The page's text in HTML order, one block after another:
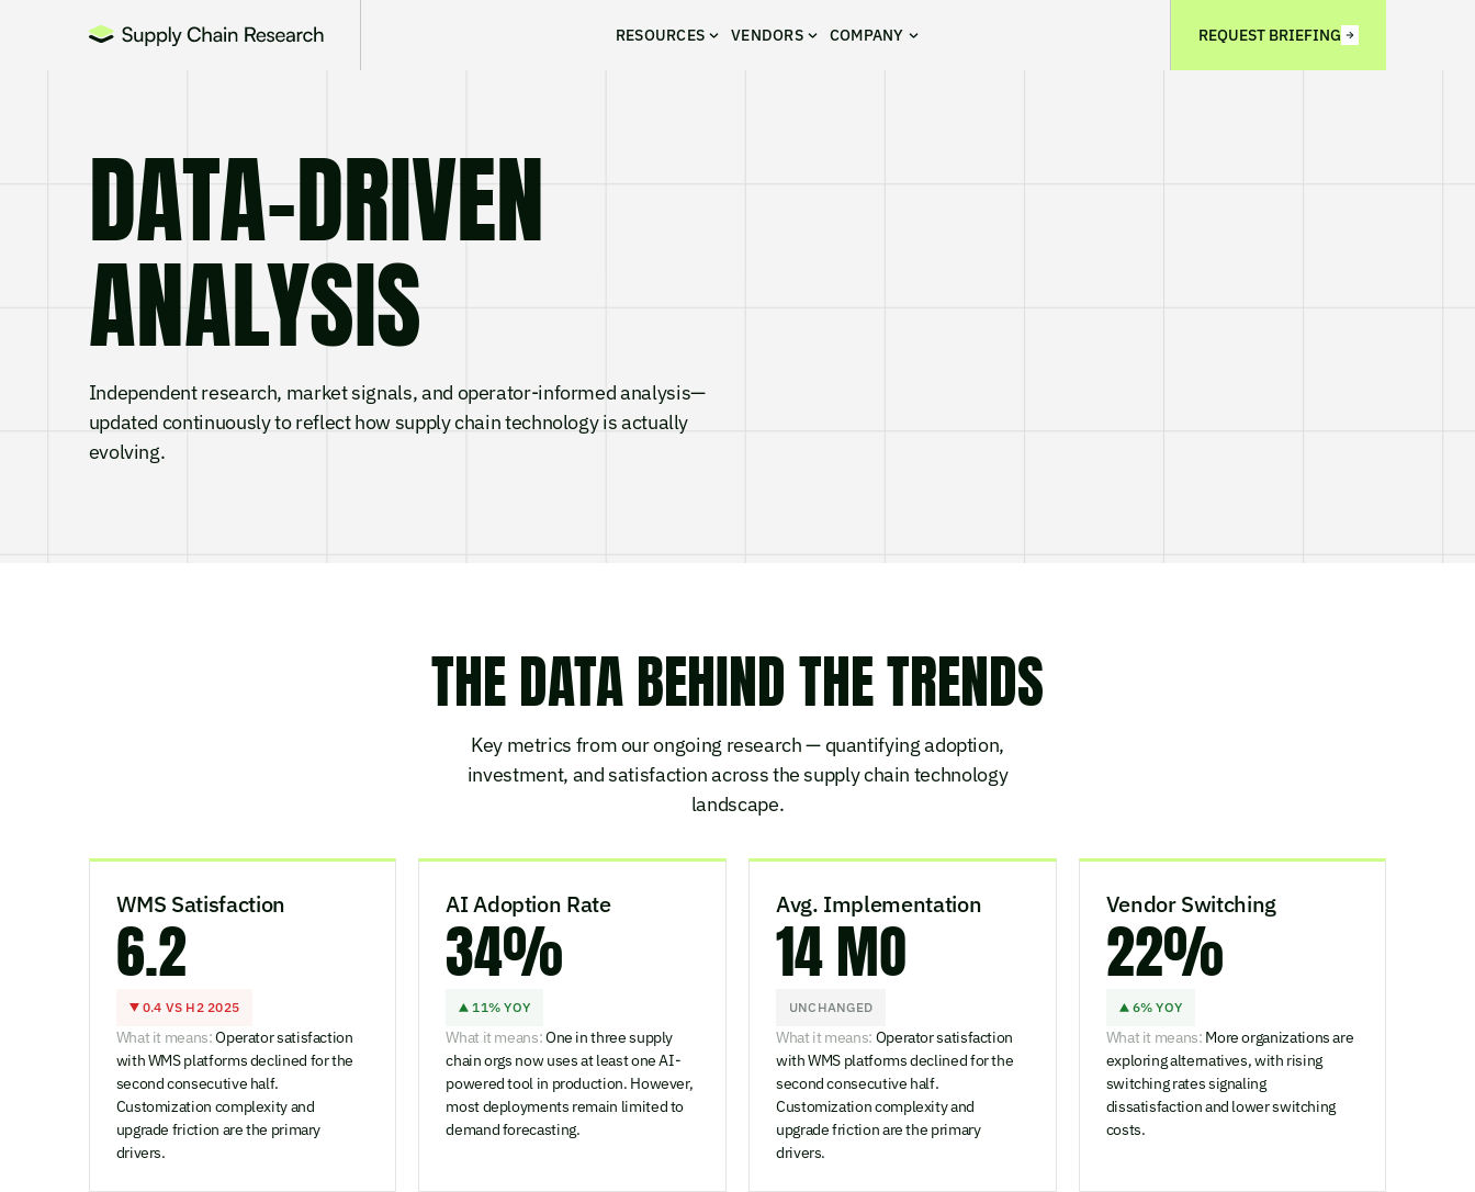
RESOURCES VENDORS COMPANY REQUEST BRIEFING
DATA-DRIVEN
ANALYSIS
Independent research, market signals, and operator-informed analysis—
updated continuously to reflect how supply chain technology is actually
evolving.
THE DATA BEHIND THE TRENDS
Key metrics from our ongoing research — quantifying adoption,
investment, and satisfaction across the supply chain technology
landscape.
WMS Satisfaction
6.2
0.4 VS H2 2025
What it means:Operator satisfaction
with WMS platforms declined for the
second consecutive half.
Customization complexity and
upgrade friction are the primary
drivers.
AI Adoption Rate
34%
11% YOY
What it means:One in three supply
chain orgs now uses at least one AI-
powered tool in production. However,
most deployments remain limited to
demand forecasting.
Avg. Implementation
14 MO
UNCHANGED
What it means: Operator satisfaction
with WMS platforms declined for the
second consecutive half.
Customization complexity and
upgrade friction are the primary
drivers.
Vendor Switching
22%
6% YOY
What it means: More organizations are
exploring alternatives, with rising
switching rates signaling
dissatisfaction and lower switching
costs.